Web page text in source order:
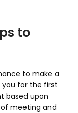
to
to make a
you for the first
based upon
meeting and